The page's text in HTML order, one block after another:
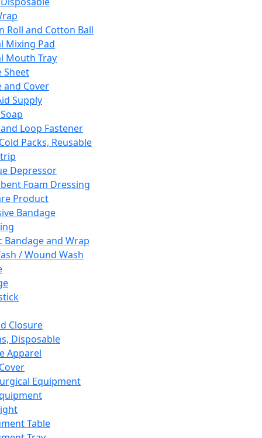
Roll and Cotton Ball
Mixing Pad
Mouth Tray
Sheet
and Cover
Supply
Loop Fastener
Packs, Reusable
Depressor
Foam Dressing
Product
Bandage
Bandage and Wrap
/ Wound Wash
Closure
Disposable
Apparel
Equipment
Table